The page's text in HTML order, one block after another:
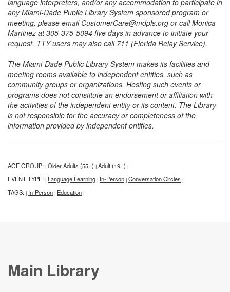
language interpreters, and/or any accommodation to participate in
any Miami-Dade Public Library System sponsored program or
meeting, please email CustomerCare@mdpls.org or call Monica
Martinez at 305-375-5094 five days in advance to initiate your
request. TTY users may also call 711 (Florida Relay Service).
The Miami-Dade Public Library System makes its facilities and
meeting rooms available to independent entities, such as
community groups or organizations. Hosting such events or
programs does not constitute an endorsement or affiliation with
the activities of the independent entity or its content. The Library
is not responsible for the accuracy or completeness of the
information provided by independent entities.
AGE GROUP: | Older Adults (55+) | Adult (19+) |
EVENT TYPE: | Language Learning | In-Person | Conversation Circles |
TAGS: | In-Person | Education |
Main Library